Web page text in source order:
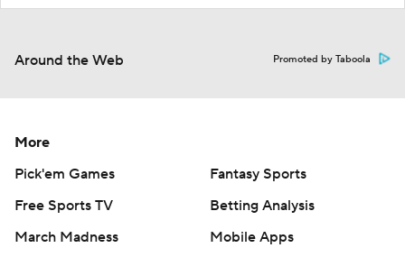
Around the Web Promoted by Taboola
More
Pick'em Games
Fantasy Sports
Free Sports TV
Betting Analysis
March Madness
Mobile Apps